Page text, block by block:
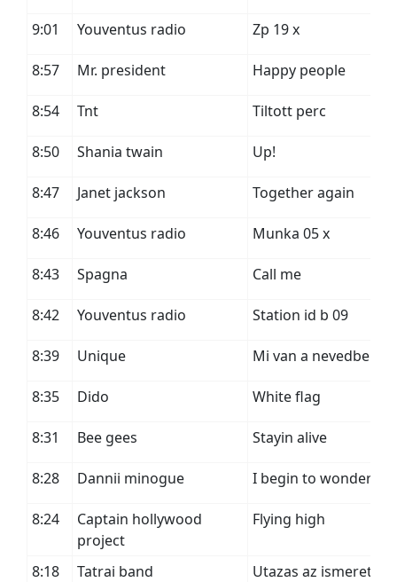
9:01 Youventus radio Zp 19 x
8:57 Mr. president Happy people
8:54 Tnt Tiltott perc
8:50 Shania twain Up!
8:47 Janet jackson Together again
8:46 Youventus radio Munka 05 x
8:43 Spagna Call me
8:42 Youventus radio Station id b 09
8:39 Unique Mi van a nevedben
8:35 Dido White flag
8:31 Bee gees Stayin alive
8:28 Dannii minogue I begin to wonder
8:24
Captain hollywood
project
Flying high
8:18 Tatrai band Utazas az